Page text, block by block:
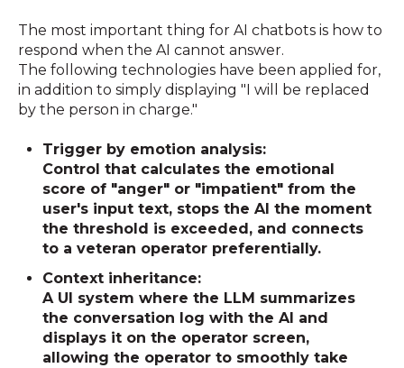
The most important thing for AI chatbots is how to
respond when the AI cannot answer.
The following technologies have been applied for,
in addition to simply displaying "I will be replaced
by the person in charge."
Trigger by emotion analysis:
Control that calculates the emotional
score of "anger" or "impatient" from the
user's input text, stops the AI the moment
the threshold is exceeded, and connects
to a veteran operator preferentially.
Context inheritance:
A UI system where the LLM summarizes
the conversation log with the AI and
displays it on the operator screen,
allowing the operator to smoothly take